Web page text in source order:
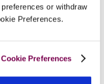
or withdraw
Preferences.
Cookie Preferences